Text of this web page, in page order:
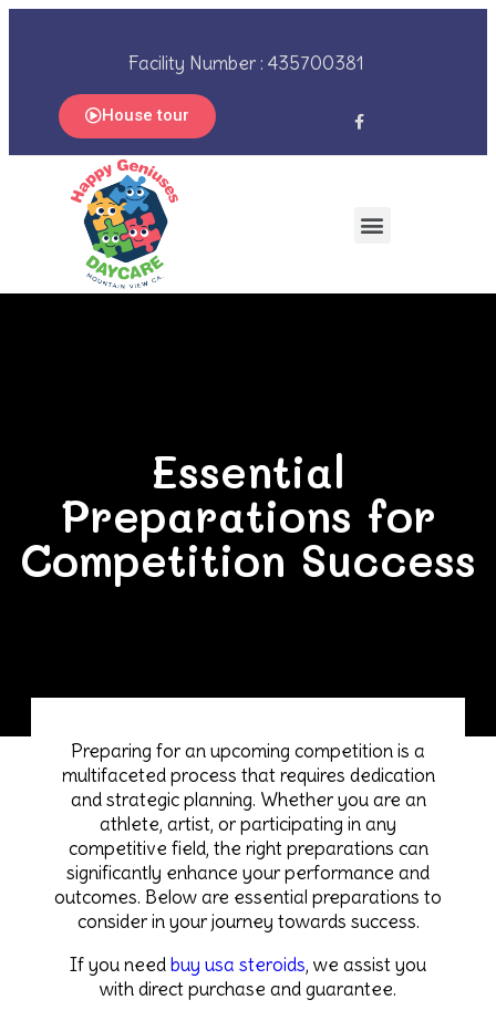
Facility Number : 435700381
House tour
Essential
Preparations for
Competition Success
Preparing for an upcoming competition is a
multifaceted process that requires dedication
and strategic planning. Whether you are an
athlete, artist, or participating in any
competitive field, the right preparations can
significantly enhance your performance and
outcomes. Below are essential preparations to
consider in your journey towards success.
If you needbuy usa steroids, we assist you
with direct purchase and guarantee.